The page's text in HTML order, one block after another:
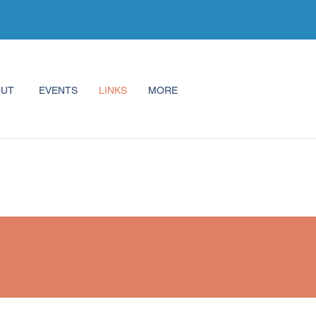
EVENTS LINKS MORE